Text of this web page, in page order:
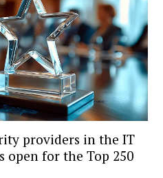
providers in the IT
open for the Top 250